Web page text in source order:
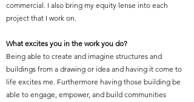
commercial. I also bring my equity lense into each
project that I work on.
What excites you in the work you do?
Being able to create and imagine structures and
buildings from a drawing or idea and having it come to
life excites me. Furthermore having those building be
able to engage, empower, and build communities